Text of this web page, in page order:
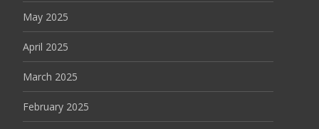
May 2025
April 2025
March 2025
February 2025